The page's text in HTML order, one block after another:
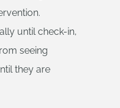
until check-in,
seeing
they are